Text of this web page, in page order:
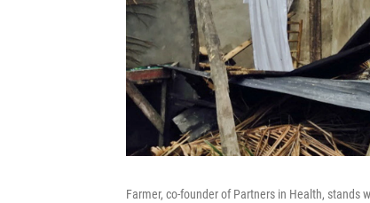
Farmer, co-founder of Partners in Health, stands